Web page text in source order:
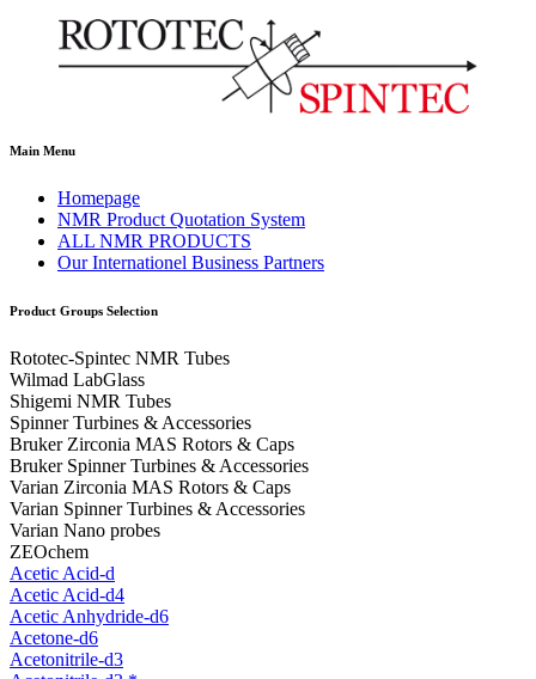
Main Menu
Homepage
NMR Product Quotation System
ALL NMR PRODUCTS
Our Internationel Business Partners
Product Groups Selection
Rototec-Spintec NMR Tubes
Wilmad LabGlass
Shigemi NMR Tubes
Spinner Turbines & Accessories
Bruker Zirconia MAS Rotors & Caps
Bruker Spinner Turbines & Accessories
Varian Zirconia MAS Rotors & Caps
Varian Spinner Turbines & Accessories
Varian Nano probes
ZEOchem
Acetic Acid-d
Acetic Acid-d4
Acetic Anhydride-d6
Acetone-d6
Acetonitrile-d3